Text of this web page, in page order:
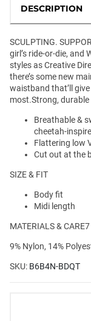
DESCRIPTION
SCULPTING.
girl’s ride-or-die, and
styles as Creative
there’s some new
waistband that’ll
most.Strong,
Breathable &
cheetah-
Flattering low
Cut out at the
SIZE & FIT
Body fit
Midi length
MATERIALS & CARE7
9% Nylon, 14%
SKU: B6B4N-BDQT